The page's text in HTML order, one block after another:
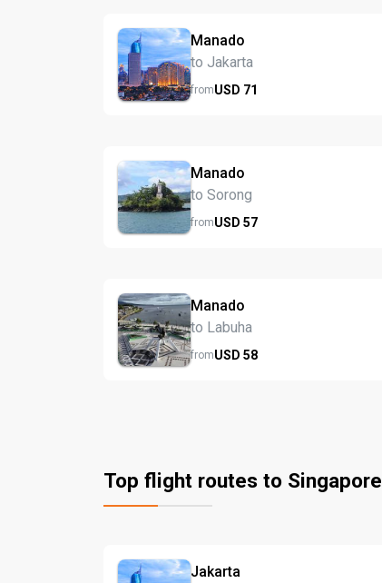
Manado
to Jakarta
fromUSD 71
Manado
to Sorong
fromUSD 57
Manado
to Labuha
fromUSD 58
Top flight routes to Singapore
Jakarta